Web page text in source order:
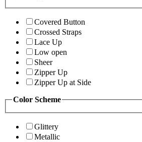
Covered Button
Crossed Straps
Lace Up
Low open
Sheer
Zipper Up
Zipper Up at Side
Color Scheme
Glittery
Metallic